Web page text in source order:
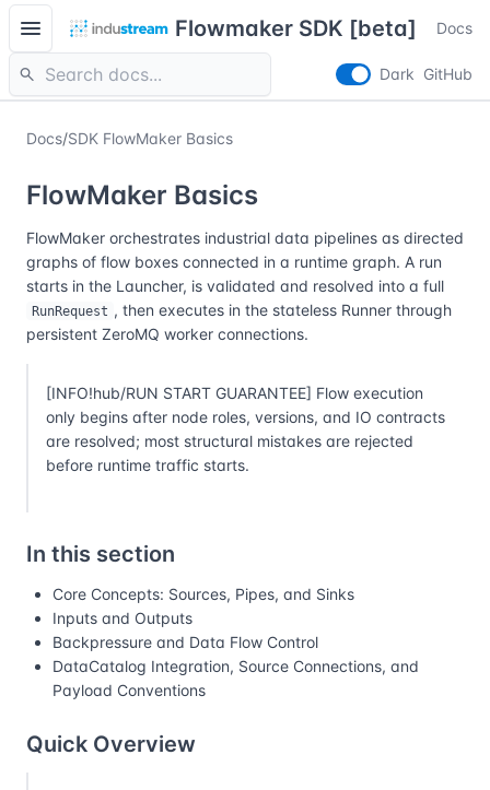
menu Flowmaker SDK [beta] Docs
search Dark GitHub
Docs/SDK FlowMaker Basics
FlowMaker Basics
FlowMaker orchestrates industrial data pipelines as directed
graphs of flow boxes connected in a runtime graph. A run
starts in the Launcher, is validated and resolved into a full
RunRequest , then executes in the stateless Runner through
persistent ZeroMQ worker connections.
[INFO!hub/RUN START GUARANTEE] Flow execution
only begins after node roles, versions, and IO contracts
are resolved; most structural mistakes are rejected
before runtime traffic starts.
In this section
Core Concepts: Sources, Pipes, and Sinks
Inputs and Outputs
Backpressure and Data Flow Control
DataCatalog Integration, Source Connections, and
Payload Conventions
Quick Overview